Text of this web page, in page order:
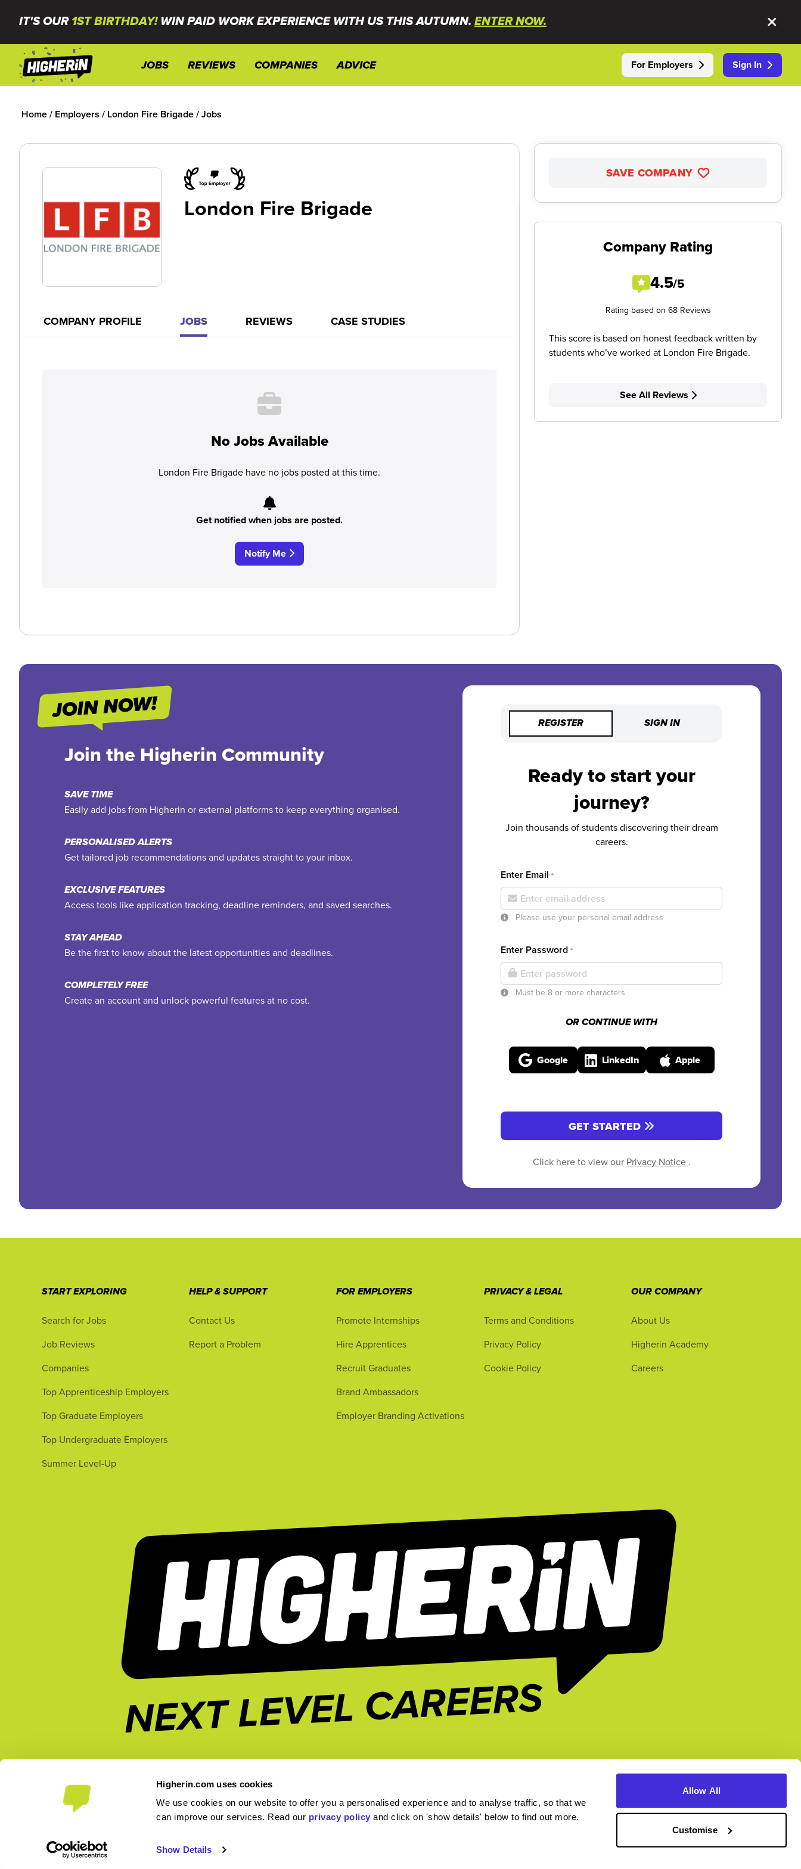
Higherin.com uses cookies
We use cookies on our website to offer you a personalised experience and to analyse traffic, so that we
can improve our services. Read our privacy policy and click on 'show details' below to find out more.
Show Details
Allow All
Customise
IT'S OUR 1ST BIRTHDAY!WIN PAID WORK EXPERIENCE WITH US THIS AUTUMN. ENTER NOW.
JOBS REVIEWS COMPANIES ADVICE For Employers Sign In
Home/ Employers / London Fire Brigade/Jobs
London Fire Brigade
COMPANY PROFILE JOBS REVIEWS CASE STUDIES
No Jobs Available
London Fire Brigade have no jobs posted at this time.
Get notified when jobs are posted.
Notify Me
SAVE COMPANY
Company Rating
4.5/5
Rating based on 68 Reviews
This score is based on honest feedback written by
students who’ve worked at London Fire Brigade.
See All Reviews
Join the Higherin Community
SAVE TIME
Easily add jobs from Higherin or external platforms to keep everything organised.
PERSONALISED ALERTS
Get tailored job recommendations and updates straight to your inbox.
EXCLUSIVE FEATURES
Access tools like application tracking, deadline reminders, and saved searches.
STAY AHEAD
Be the first to know about the latest opportunities and deadlines.
COMPLETELY FREE
Create an account and unlock powerful features at no cost.
REGISTER SIGN IN
Ready to start your
journey?
Join thousands of students discovering their dream
careers.
Enter Email *
Please use your personal email address
Enter Password *
Must be 8 or more characters
OR CONTINUE WITH
Google LinkedIn Apple
GET STARTED
Click here to view our Privacy Notice .
START EXPLORING
Search for Jobs
Job Reviews
Companies
Top Apprenticeship Employers
Top Graduate Employers
Top Undergraduate Employers
Summer Level-Up
HELP & SUPPORT
Contact Us
Report a Problem
FOR EMPLOYERS
Promote Internships
Hire Apprentices
Recruit Graduates
Brand Ambassadors
Employer Branding Activations
PRIVACY & LEGAL
Terms and Conditions
Privacy Policy
Cookie Policy
OUR COMPANY
About Us
Higherin Academy
Careers
higherin.careers higherin.apprenticeships
2026 Higherin. All rights reserved.